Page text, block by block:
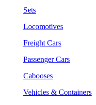
Sets
Locomotives
Freight Cars
Passenger Cars
Cabooses
Vehicles & Containers